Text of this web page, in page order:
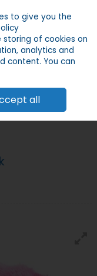
Account
Search
DEMI - ROUND PET
to give you the
of cookies on
analytics and
content. You can
all